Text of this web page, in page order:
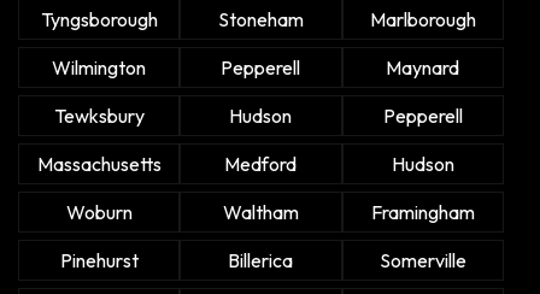
Tyngsborough
Stoneham
Marlborough
Wilmington
Pepperell
Maynard
Tewksbury
Hudson
Pepperell
Massachusetts
Medford
Hudson
Woburn
Waltham
Framingham
Pinehurst
Billerica
Somerville